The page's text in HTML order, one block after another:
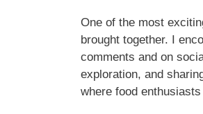
One of the most
brought together. I
comments and on
exploration, and
where food